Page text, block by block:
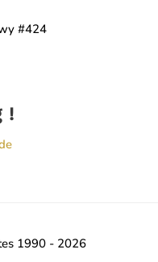
#424
!
1990 - 2026